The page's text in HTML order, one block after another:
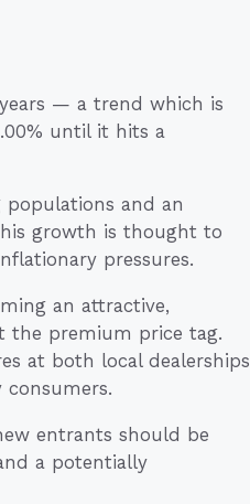
— a trend which is
until it hits a
and an
growth is thought to
pressures.
an attractive,
the premium price tag.
at both local dealerships
entrants should be
a potentially